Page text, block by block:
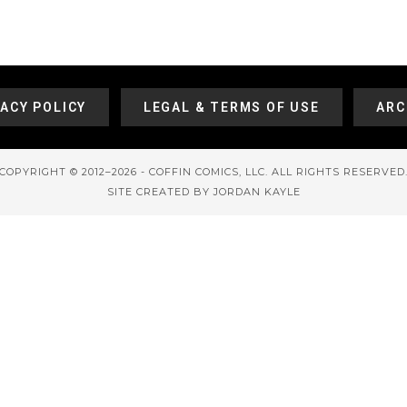
POLICY LEGAL & TERMS OF USE
COPYRIGHT © 2012–2026 - COFFIN COMICS, LLC. ALL RIGHTS RESERVED.
SITE CREATED BY JORDAN KAYLE